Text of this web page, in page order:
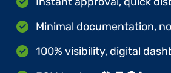
Minimal documentation,
100% visibility, digital